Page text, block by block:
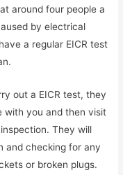
around four people a
by electrical
a regular EICR test
out a EICR test, they
with you and then visit
They will
and checking for any
or broken plugs.